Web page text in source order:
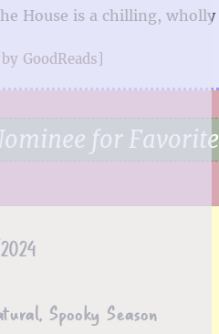
House is a chilling,
GoodReads]
for
Spooky Season